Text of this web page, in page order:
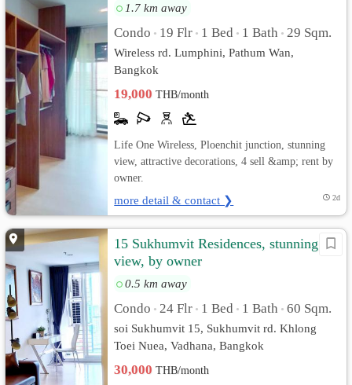
1.7 km away
Condo • 19 Flr • 1 Bed • 1 Bath • 29 Sqm.
Wireless rd. Lumphini, Pathum Wan,
Bangkok
19,000THB/month
Life One Wireless, Ploenchit junction, stunning
view, attractive decorations, 4 sell &amp; rent by
owner.
more detail & contact ❯ 2d
15 Sukhumvit Residences, stunning
view, by owner
0.5 km away
Condo • 24 Flr • 1 Bed • 1 Bath • 60 Sqm.
soi Sukhumvit 15, Sukhumvit rd. Khlong
Toei Nuea, Vadhana, Bangkok
30,000THB/month